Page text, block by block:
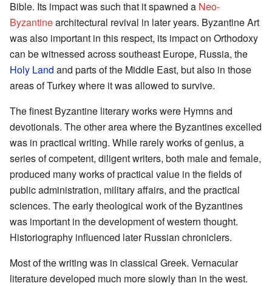
Bible. Its impact was such that it spawned a Neo-
Byzantinearchitectural revival in later years. Byzantine Art
was also important in this respect, its impact on Orthodoxy
can be witnessed across southeast Europe, Russia, the
Holy Land and parts of the Middle East, but also in those
areas of Turkey where it was allowed to survive.
The finest Byzantine literary works were Hymns and
devotionals. The other area where the Byzantines excelled
was in practical writing. While rarely works of genius, a
series of competent, diligent writers, both male and female,
produced many works of practical value in the fields of
public administration, military affairs, and the practical
sciences. The early theological work of the Byzantines
was important in the development of western thought.
Historiography influenced later Russian chroniclers.
Most of the writing was in classical Greek. Vernacular
literature developed much more slowly than in the west.